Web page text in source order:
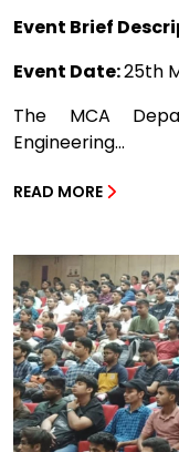
Event Brief
Event Date:25th
The MCA
Engineering...
READ MORE